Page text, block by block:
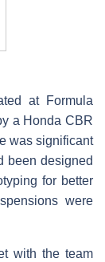
at Formula
a Honda CBR
was significant
been designed
for better
were
with the team